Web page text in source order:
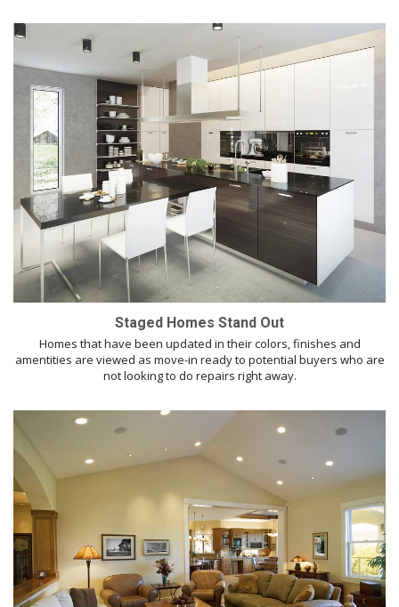
Staged Homes Stand Out
Homes that have been updated in their colors, finishes and
amentities are viewed as move-in ready to potential buyers who are
not looking to do repairs right away.